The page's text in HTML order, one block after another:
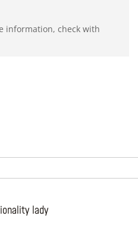
information, check with
lady